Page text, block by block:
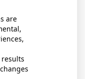
are